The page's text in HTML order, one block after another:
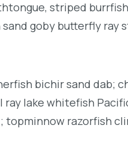
striped
goby butterfly ray
bichir sand dab;
ray lake whitefish
topminnow razorfish